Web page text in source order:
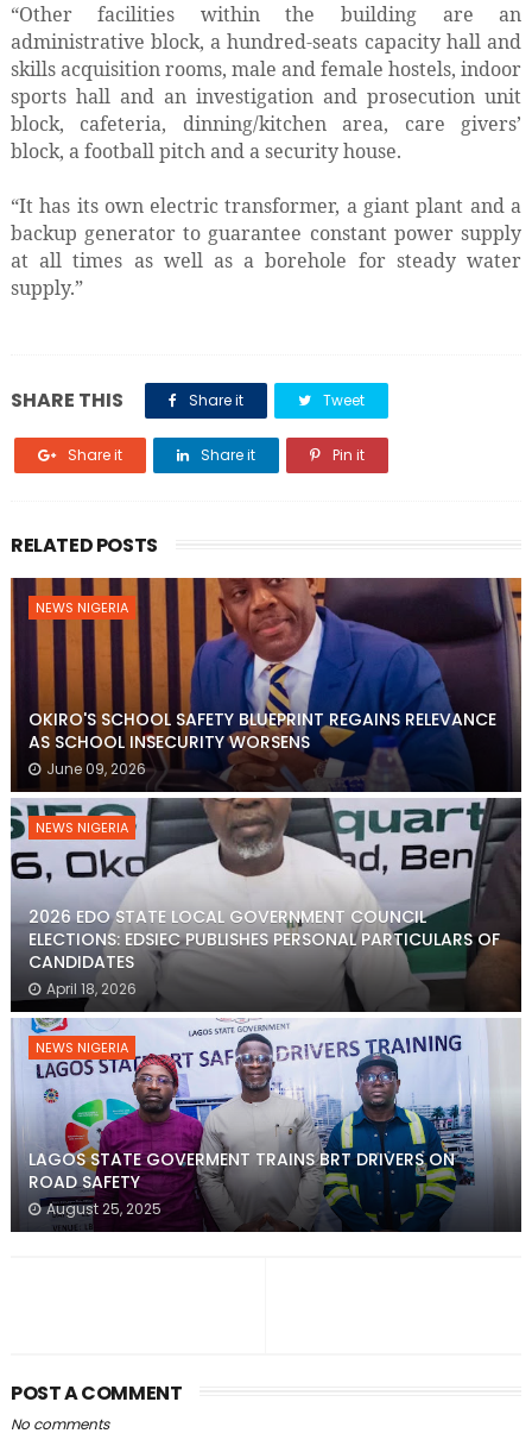
“Other facilities within the building are an
administrative block, a hundred-seats capacity hall and
skills acquisition rooms, male and female hostels, indoor
sports hall and an investigation and prosecution unit
block, cafeteria, dinning/kitchen area, care givers’
block, a football pitch and a security house.
“It has its own electric transformer, a giant plant and a
backup generator to guarantee constant power supply
at all times as well as a borehole for steady water
supply.”
SHARE THIS Share it Tweet
Share it Share it Pin it
RELATED POSTS
NEWS NIGERIA
OKIRO'S SCHOOL SAFETY BLUEPRINT REGAINS RELEVANCE
AS SCHOOL INSECURITY WORSENS
June 09, 2026
NEWS NIGERIA
2026 EDO STATE LOCAL GOVERNMENT COUNCIL
ELECTIONS: EDSIEC PUBLISHES PERSONAL PARTICULARS OF
CANDIDATES
April 18, 2026
NEWS NIGERIA
LAGOS STATE GOVERMENT TRAINS BRT DRIVERS ON
ROAD SAFETY
August 25, 2025
POST A COMMENT
No comments